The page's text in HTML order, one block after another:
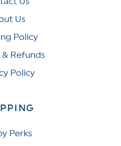
Us
Policy
& Refunds
Policy
Perks